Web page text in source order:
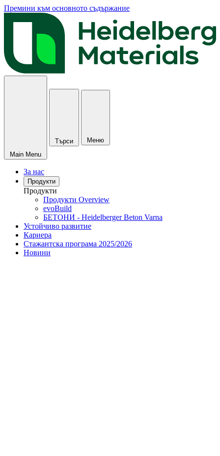
Премини към основното съдържание
Main Menu
Търси Меню
За нас
Продукти
Продукти
Продукти Overview
evoBuild
БЕТОНИ - Heidelberger Beton Varna
Устойчиво развитие
Кариера
Стажантска програма 2025/2026
Новини